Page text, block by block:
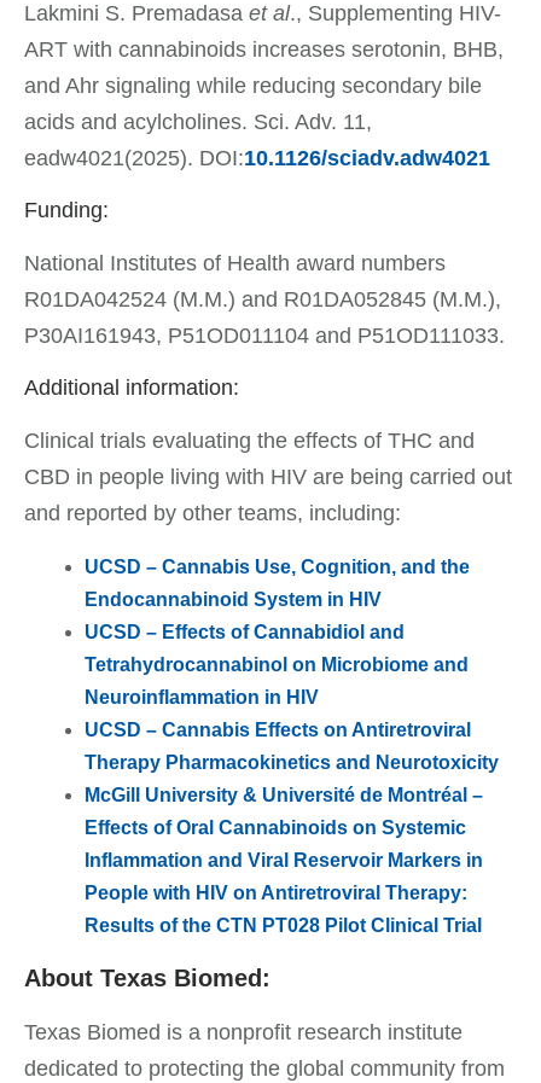
Lakmini S. Premadasa et al., Supplementing HIV-
ART with cannabinoids increases serotonin, BHB,
and Ahr signaling while reducing secondary bile
acids and acylcholines. Sci. Adv. 11,
eadw4021(2025). DOI:10.1126/sciadv.adw4021
Funding:
National Institutes of Health award numbers
R01DA042524 (M.M.) and R01DA052845 (M.M.),
P30AI161943, P51OD011104 and P51OD111033.
Additional information:
Clinical trials evaluating the effects of THC and
CBD in people living with HIV are being carried out
and reported by other teams, including:
UCSD – Cannabis Use, Cognition, and the
Endocannabinoid System in HIV
UCSD – Effects of Cannabidiol and
Tetrahydrocannabinol on Microbiome and
Neuroinflammation in HIV
UCSD – Cannabis Effects on Antiretroviral
Therapy Pharmacokinetics and Neurotoxicity
McGill University & Université de Montréal –
Effects of Oral Cannabinoids on Systemic
Inflammation and Viral Reservoir Markers in
People with HIV on Antiretroviral Therapy:
Results of the CTN PT028 Pilot Clinical Trial
About Texas Biomed:
Texas Biomed is a nonprofit research institute
dedicated to protecting the global community from